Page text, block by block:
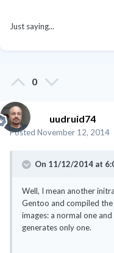
Just saying...
0
uudruid74
Posted November 12, 2014
On 11/12/2014 at
Well, I mean another
Gentoo and compiled
images: a normal one
generates only one.